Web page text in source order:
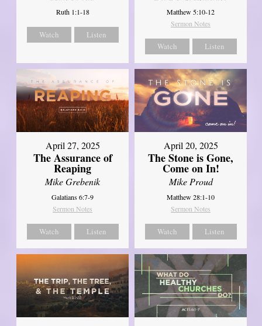
Ruth 1:1-18
Watch Listen
Matthew 5:10-12
Sermon Notes
Watch Listen
April 27, 2025
The Assurance of
Reaping
Mike Grebenik
Galatians 6:7-9
Sermon Notes
Watch Listen
April 20, 2025
The Stone is Gone,
Come on In!
Mike Proud
Matthew 28:1-10
Sermon Notes
Watch Listen